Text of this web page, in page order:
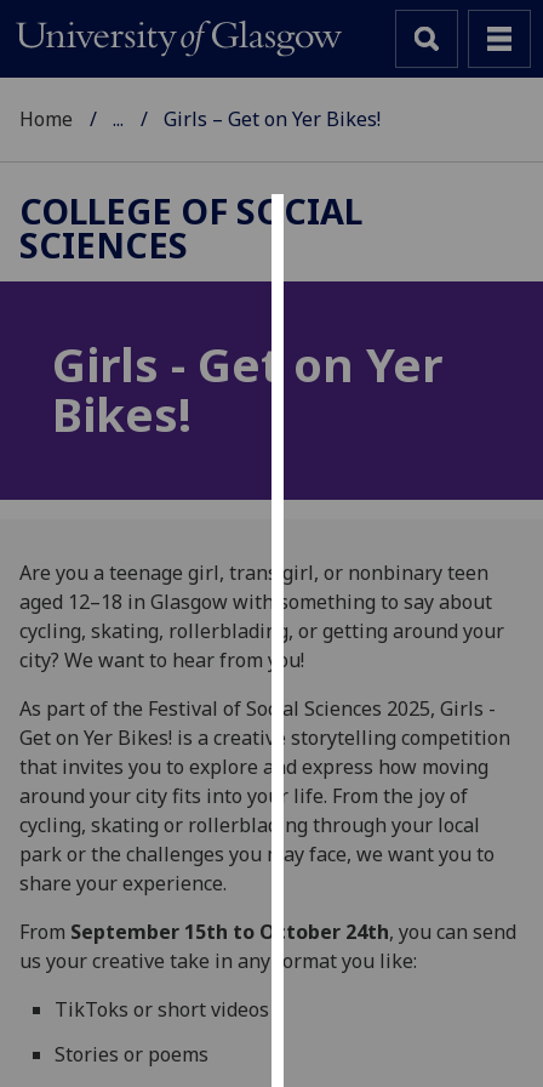
cookies
to
and
personalised
advertising
via
third
parties.
You
can
find
out
more
and
how
Home ... Girls – Get on Yer Bikes!
COLLEGE OF SOCIAL
SCIENCES
Girls - Get on Yer
Bikes!
Are you a teenage girl, trans girl, or nonbinary teen
aged 12–18 in Glasgow with something to say about
cycling, skating, rollerblading, or getting around your
city? We want to hear from you!
As part of the Festival of Social Sciences 2025, Girls -
Get on Yer Bikes! is a creative storytelling competition
that invites you to explore and express how moving
around your city fits into your life. From the joy of
cycling, skating or rollerblading through your local
park or the challenges you may face, we want you to
share your experience.
From September 15th to October 24th, you can send
us your creative take in any format you like:
TikToks or short videos
Stories or poems